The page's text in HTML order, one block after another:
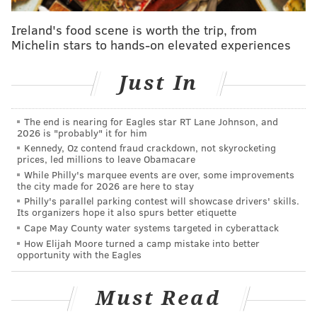
fans yelling at once.
There were a lot of nice moments throughout the
game, but the one that really made me feel like things
were back closer to normal was the Tobias Harris to
Dwight Howard lob in transition in the first quarter.
That drew the first loud and enthusiastic cheers of the
night, and it felt like it popped the top on a game that
had to feel unusual for a lot of people.
I'm not going to lie, I missed this pregame ritual as
much as anything:
Some things never change 😊
pic.twitter.com/mSdgFHZpbv
— Kyle Neubeck (@KyleNeubeck)
On the other side of it, there were even some
Ireland's food scene is worth the trip, from
Michelin stars to hands-on elevated experiences
Just In
The end is nearing for Eagles star RT Lane Johnson, and
2026 is "probably" it for him
Kennedy, Oz contend fraud crackdown, not skyrocketing
prices, led millions to leave Obamacare
While Philly's marquee events are over, some improvements
the city made for 2026 are here to stay
Philly's parallel parking contest will showcase drivers' skills.
Its organizers hope it also spurs better etiquette
Cape May County water systems targeted in cyberattack
How Elijah Moore turned a camp mistake into better
opportunity with the Eagles
Must Read